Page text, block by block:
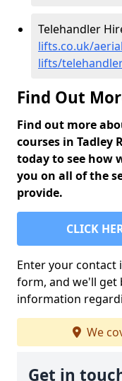
Telehandler
lifts.co.uk/
lifts/
Find Out
Find out more
courses in Tadley
today to see how
you on all of the
provide.
CLICK
Enter your
form, and we'll get
information
We
Get in